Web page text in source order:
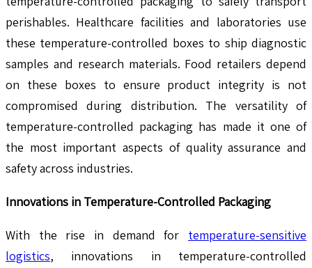
perishables. Healthcare facilities and laboratories use
these temperature-controlled boxes to ship diagnostic
samples and research materials. Food retailers depend
on these boxes to ensure product integrity is not
compromised during distribution. The versatility of
temperature-controlled packaging has made it one of
the most important aspects of quality assurance and
safety across industries.
Innovations in Temperature-Controlled Packaging
With the rise in demand for temperature-sensitive
logistics, innovations in temperature-controlled